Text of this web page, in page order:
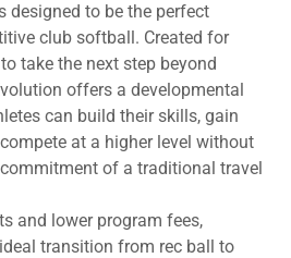
designed to be the perfect
club softball. Created for
take the next step beyond
offers a developmental
can build their skills, gain
at a higher level without
of a traditional travel
and lower program fees,
transition from rec ball to